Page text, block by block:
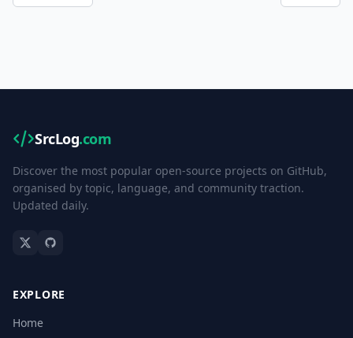
SrcLog.com
Discover the most popular open-source projects on GitHub,
organised by topic, language, and community traction.
Updated daily.
EXPLORE
Home